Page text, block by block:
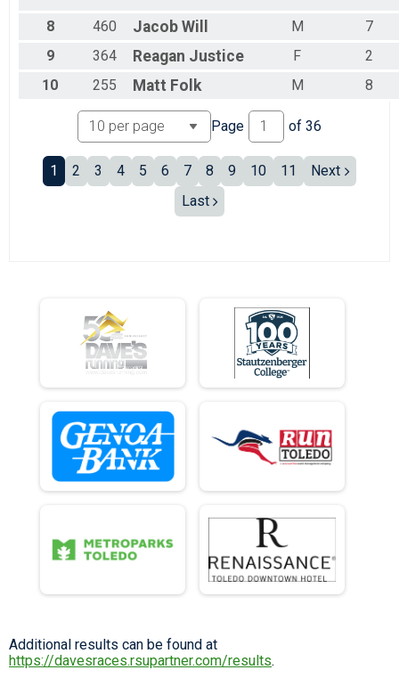
Male 30 - 34
Male 35 - 39
Male 40 - 44
Male 45 - 49
Male 55 - 59
Male 60 - 64
Male 65 - 69
Male 70 - 74
Male 75+
8 460 Jacob Will M
7
9
364 Reagan Justice F
2
10
255 Matt Folk M 8
Page of 36
1 2 3 4 5 6 7 8 9 10 11
Next
Last
Additional results can be found at
https://davesraces.rsupartner.com/results.